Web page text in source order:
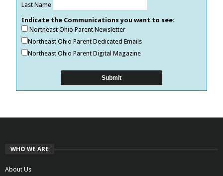
Last Name
Indicate the Communications you want to see:
Northeast Ohio Parent Newsletter
Northeast Ohio Parent Dedicated Emails
Northeast Ohio Parent Digital Magazine
WHO WE ARE
About Us